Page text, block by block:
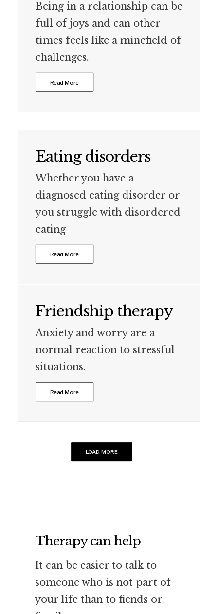
Being in a relationship can be
full of joys and can other
times feels like a minefield of
challenges.
Read More
Eating disorders
Whether you have a
diagnosed eating disorder or
you struggle with disordered
eating
Read More
Friendship therapy
Anxiety and worry are a
normal reaction to stressful
situations.
Read More
LOAD MORE
Therapy can help
It can be easier to talk to
someone who is not part of
your life than to fiends or